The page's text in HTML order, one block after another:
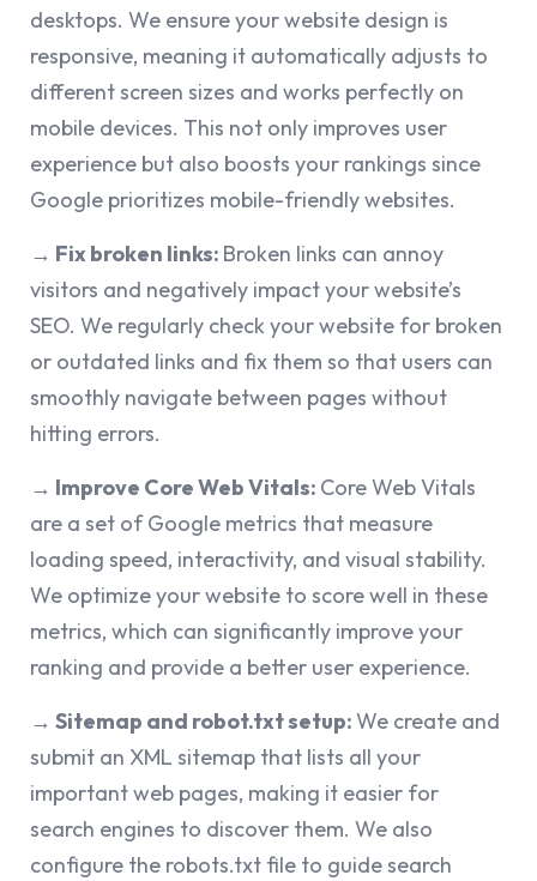
desktops. We ensure your website design is
responsive, meaning it automatically adjusts to
different screen sizes and works perfectly on
mobile devices. This not only improves user
experience but also boosts your rankings since
Google prioritizes mobile-friendly websites.
→ Fix broken links: Broken links can annoy
visitors and negatively impact your website’s
SEO. We regularly check your website for broken
or outdated links and fix them so that users can
smoothly navigate between pages without
hitting errors.
→ Improve Core Web Vitals: Core Web Vitals
are a set of Google metrics that measure
loading speed, interactivity, and visual stability.
We optimize your website to score well in these
metrics, which can significantly improve your
ranking and provide a better user experience.
→ Sitemap and robot.txt setup:We create and
submit an XML sitemap that lists all your
important web pages, making it easier for
search engines to discover them. We also
configure the robots.txt file to guide search